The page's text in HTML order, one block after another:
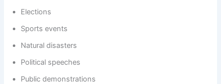
Elections
Sports events
Natural disasters
Political speeches
Public demonstrations